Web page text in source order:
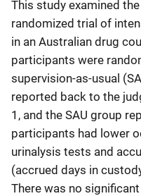
This study examined
randomized trial of
in an Australian drug
participants were
supervision-as-usual
reported back to the
1, and the SAU group
participants had lower
urinalysis tests and
(accrued days in
There was no